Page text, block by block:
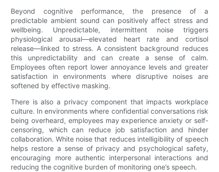
Beyond cognitive performance, the presence of a
predictable ambient sound can positively affect stress and
wellbeing. Unpredictable, intermittent noise triggers
physiological arousal—elevated heart rate and cortisol
release—linked to stress. A consistent background reduces
this unpredictability and can create a sense of calm.
Employees often report lower annoyance levels and greater
satisfaction in environments where disruptive noises are
softened by effective masking.
There is also a privacy component that impacts workplace
culture. In environments where confidential conversations risk
being overheard, employees may experience anxiety or self-
censoring, which can reduce job satisfaction and hinder
collaboration. White noise that reduces intelligibility of speech
helps restore a sense of privacy and psychological safety,
encouraging more authentic interpersonal interactions and
reducing the cognitive burden of monitoring one’s speech.